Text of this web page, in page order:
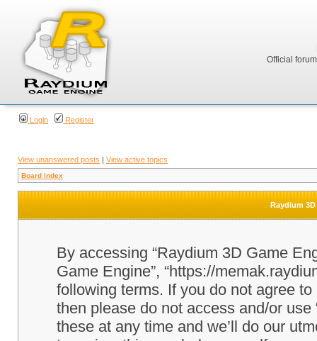
Official
Login Register
View unanswered posts | View active topics
Board index
Raydium
By accessing “Raydium 3D Game
Game Engine”, “https://
following terms. If you do not agree
then please do not access and/or
these at any time and we’ll do our